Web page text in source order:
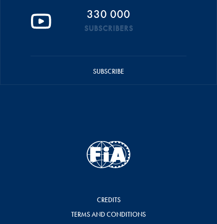
330 000
SUBSCRIBERS
SUBSCRIBE
CREDITS
TERMS AND CONDITIONS